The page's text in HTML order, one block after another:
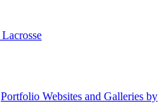
Portfolio Websites and Galleries by